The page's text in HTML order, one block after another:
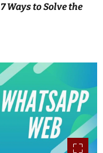
Ways to Solve the